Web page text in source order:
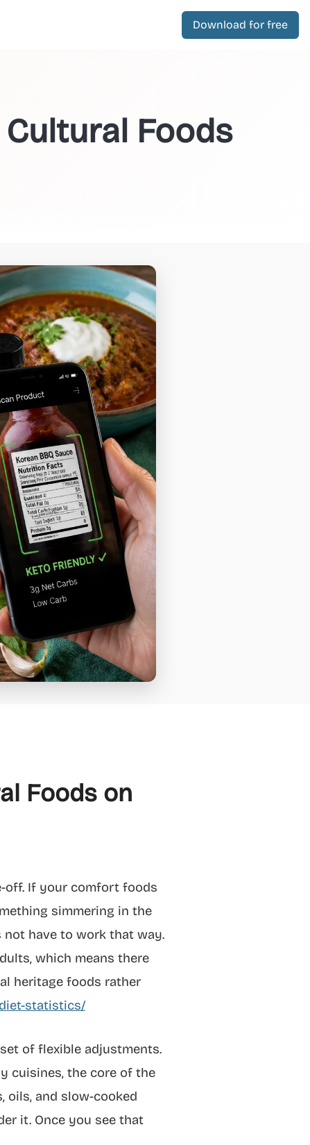
Download for free
Foods
Foods on
off. If your comfort foods
simmering in the
have to work that way.
which means there
heritage foods rather
statistics/
of flexible adjustments.
cuisines, the core of the
oils, and slow-cooked
it. Once you see that